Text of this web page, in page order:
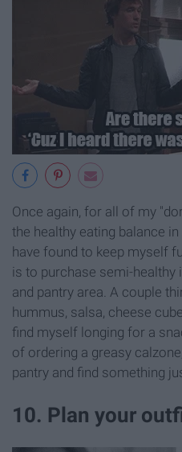
Once again, for all of my
the healthy eating balance
have found to keep myself
is to purchase semi-
and pantry area. A couple
hummus, salsa, cheese
find myself longing for a
of ordering a greasy
pantry and find something
10. Plan your